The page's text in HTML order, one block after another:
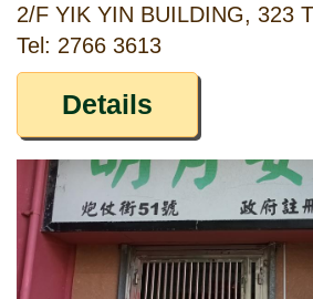
Tel: 2766 3613
Details